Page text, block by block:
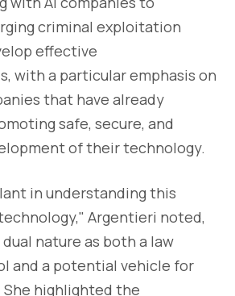
criminal exploitation
effective
with a particular emphasis on
that have already
safe, secure, and
of their technology.
in understanding this
Argentieri noted,
nature as both a law
and a potential vehicle for
highlighted the